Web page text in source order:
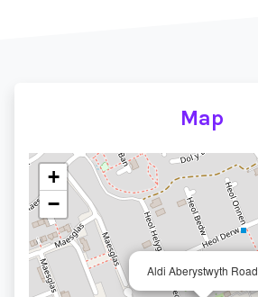
Map
Aldi Aberystwyth Road
+
−